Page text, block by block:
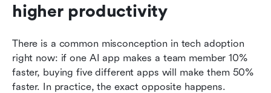
higher productivity
There is a common misconception in tech adoption
right now: if one AI app makes a team member 10%
faster, buying five different apps will make them 50%
faster. In practice, the exact opposite happens.